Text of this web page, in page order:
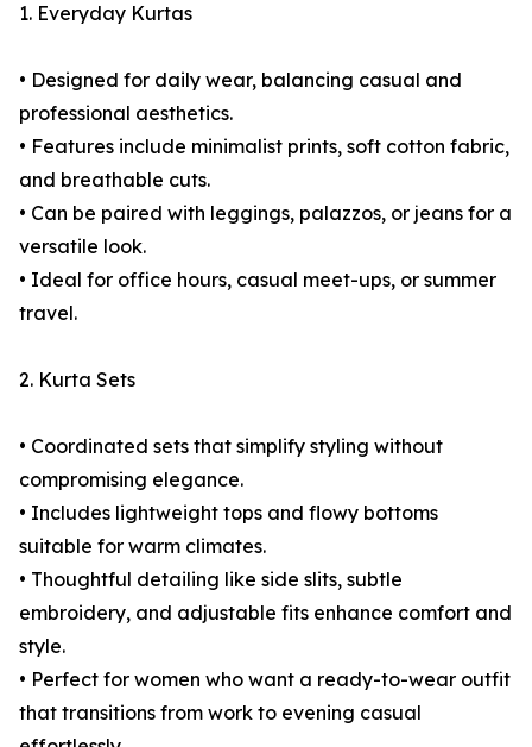
1. Everyday Kurtas
• Designed for daily wear, balancing casual and
professional aesthetics.
• Features include minimalist prints, soft cotton fabric,
and breathable cuts.
• Can be paired with leggings, palazzos, or jeans for a
versatile look.
• Ideal for office hours, casual meet-ups, or summer
travel.
2. Kurta Sets
• Coordinated sets that simplify styling without
compromising elegance.
• Includes lightweight tops and flowy bottoms
suitable for warm climates.
• Thoughtful detailing like side slits, subtle
embroidery, and adjustable fits enhance comfort and
style.
• Perfect for women who want a ready-to-wear outfit
that transitions from work to evening casual